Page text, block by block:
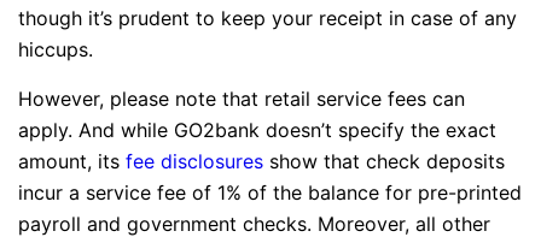
though it’s prudent to keep your receipt in case of any
hiccups.
However, please note that retail service fees can
apply. And while GO2bank doesn’t specify the exact
amount, its fee disclosures show that check deposits
incur a service fee of 1% of the balance for pre-printed
payroll and government checks. Moreover, all other